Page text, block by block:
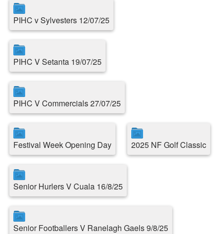
PIHC v Sylvesters 12/07/25
PIHC V Setanta 19/07/25
PIHC V Commercials 27/07/25
Festival Week Opening Day 2025 NF Golf Classic
Senior Hurlers V Cuala 16/8/25
Senior Footballers V Ranelagh Gaels 9/8/25